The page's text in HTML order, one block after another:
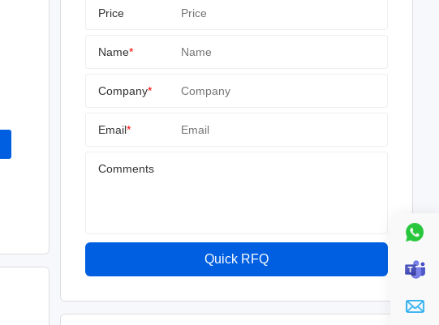
Price
Name*
Company*
Email*
Comments
Quick RFQ